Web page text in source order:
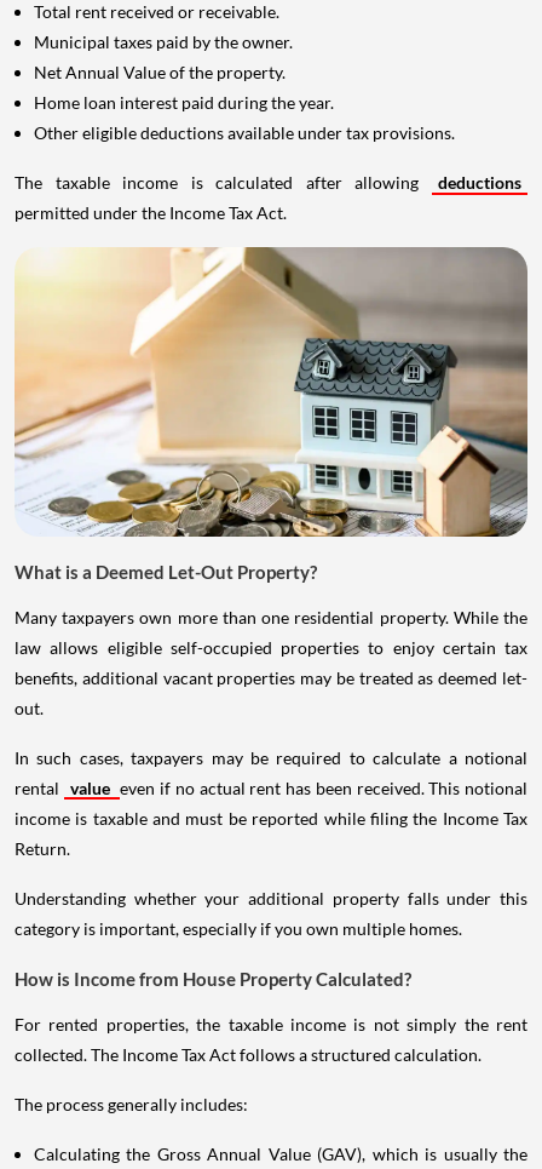
Total rent received or receivable.
Municipal taxes paid by the owner.
Net Annual Value of the property.
Home loan interest paid during the year.
Other eligible deductions available under tax provisions.
The taxable income is calculated after allowing
deductions
permitted under the Income Tax Act.
What is a Deemed Let-Out Property?
Many taxpayers own more than one residential property. While the
law allows eligible self-occupied properties to enjoy certain tax
benefits, additional vacant properties may be treated as deemed let-
out.
In such cases, taxpayers may be required to calculate a notional
rental value even if no actual rent has been received. This notional
income is taxable and must be reported while filing the Income Tax
Return.
Understanding whether your additional property falls under this
category is important, especially if you own multiple homes.
How is Income from House Property Calculated?
For rented properties, the taxable income is not simply the rent
collected. The Income Tax Act follows a structured calculation.
The process generally includes:
Calculating the Gross Annual Value (GAV), which is usually the